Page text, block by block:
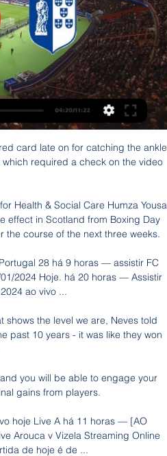
de gols é 11-9 a favor do FC Vizela.

All football fixturesPremier League fixturesBoost for PL clubs as red list is reducedWhich players are impacted?Liverpool have two players in the Brazil squad for their clash against Uruguay at 1.30am on Friday morning UK time - Fabinho and Alisson - kicking off just 35 hours before they are due to play at Watford on Saturday at 12.30pm. 

Team newsArsenal midfielder Granit Xhaka is suspended for Thursday's Carabao Cup semi-final second leg at home to Liverpool following his red card during last week's 0-0 draw between the teams at Anfield. 

Milan were twice denied by goalkeeper Samir Handanovic before Argentina striker Martinez slotted in a second.

Norwich are something of an outlier, however, placing 11th for 'ball in play' despite having propped up the Premier League table for much of this season. 

We're three years old and I never thought we'd be at this point where we have Tyrone Mings tweeting us at Birmingham Pride wishing everyone a great and safe day, he continues. 

It is difficult to pre-empt Gerrard's defensive approach in the Premier League, given Rangers' possessional dominance against 10 out of 11 Scottish Premiership teams each year. 

SCORE PREDICTION: 2-2 | BETTING ANGLE: 50 or more booking points (11/8 with Sky Bet - Bet Here!)JONES KNOWS BEST BET: Over 50 booking points & 31 or more match shots (8/1 with Sky Bet - Bet Here!)Liverpool vs Leicester, Thursday 7.45pmExcuse the blowing of trumpets, but it proved to be an inspired decision to back Leicester in the reverse fixture between these two at The King Power. 

The owners wanted to show their support for the players and it was really welcome.  Follow Newcastle United with Sky SportsFollow every Newcastle game in the Premier League this season with our live blogs on the Sky Sports website and app, and watch match highlights for free shortly after full-time. 

Bah humbug. I'm hoping to revive some Christmas cheer this week.  I've always subconsciously associated Boxing Day football matches with entertainment. 

The Gabonese FA posted photos of the squad arriving in Cameroon on January 6, before news of Aubameyang's positive test came to light.

I finished my coaching job on the Wednesday and started here as the new sporting director on the Thursday, he recalls. 

We stuck at it. We had one or two opportunities ourselves but overall it was a backs to the wall sort of performance in the second half. 

Rangnick has faced his toughest week yet at Old Trafford after Wolves inflicted his first defeat since taking over on Monday - a performance he described as a relapse to old habits by his players. 

Neville had been scathing in his criticism of the visitors at half-time, repeatedly describing the United players as whingebags. 

In England currently, it is for schools and teachers themselves to determine the examples, topics and resources used to stimulate and challenge pupils and reflect key points in history.

Chelsea boss Thomas Tuchel says Mateo Kovacic could face some weeks on the sidelines after suffering a hamstring injury in training. 

You can be a top manager without titles of course, Guardiola said of his rival. The managers who have the chance to win titles are at top, top clubs with good investment and exceptional players. Otherwise it's impossible to win. 

assistir Arouca e Vizela ao vivo agora Arouca x Vizela ao vi há 17 horas — assistir Arouca e Vizela ao vivo agora Arouca x Vizela ao vivo: onde assistir o Campeonato 28 janeiro 2024 Ao Vivo Como assistir Arouca de ...

When St Johnstone scored their goal, you can see we didn't move the ball quick enough but we grew into the game and we had some really good chances in the first half we should have scored. 

Fulham have now scored 106 goals and are just two away from matching Manchester City, who were the last team to surpass 100 goals in English football's second tier with 108 in 2001-02. 

[ASSISTIR!!] Arouca e Vizela ao vivo agora I Liga em direto. FC Arouca - Vizela 28 janeiro 2024. há 17 horas — Foram awayTeamGoalAgainstAwaySum gols marcados em média por jogo até agora e 32 gols sofridos.

To win the Cha